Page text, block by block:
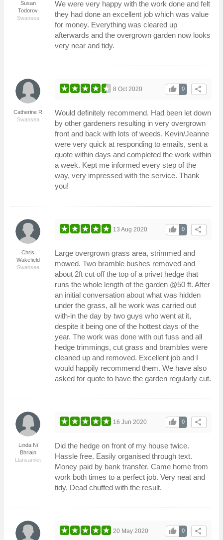
Susan
Todorov
Swansea
We were very happy with the work done and felt
they had done an excellent job which was value
for money. Everything was cleared up
afterwards and the overgrown garden now looks
very near and tidy.
Catherine R
Swansea
share
0
thumb_up
8 Oct 2020
Would definitely recommend. Had been let down
by other gardeners resulting in very overgrown
front and back with lots of weeds. Kevin/Jeanne
were very quick at responding to emails, sent a
quote within days and completed the work within
a week. Kept me informed every step of the
way, very impressed with the service. Thank
you!
Chris
Wakefield
Swansea
share
0
thumb_up
13 Aug 2020
Large overgrown grass area, strimmed and
mowed. Two bramble bushes removed and
about 2ft cut off the top of a privet hedge that
runs the whole length of the garden @50 ft. After
an initial conversation about what was hidden
under the grass, all he work was carried out
with-in the day by two guys who went at it,
despite it being one of the hottest days of the
year. The work was done with out fuss and all
hedge trimmings, cut grass and brambles were
cleaned up and removed. Excellent job and I
would happily recommend them. We have also
asked for quote to have the garden regularly cut.
Linda Ni
Bhriain
Llansamlet
share
0
thumb_up
16 Jun 2020
Did the hedge on front of my house twice.
Hassle free. Easily organised through text.
Money paid by bank transfer. Came home from
work both times to a perfect job. Very neat and
tidy. Dead chuffed with the result.
share
0
thumb_up
20 May 2020